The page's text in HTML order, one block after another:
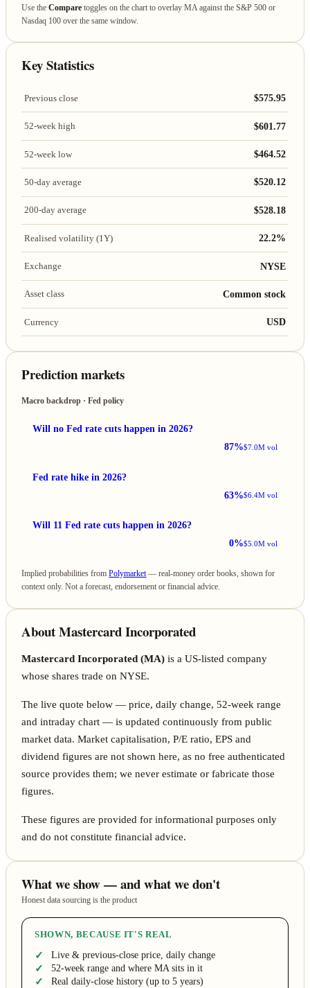
Use theCompare toggles on the chart to overlay MA against the S&P 500 or
Nasdaq 100 over the same window.
Key Statistics
Previous close $575.95
52-week high $601.77
52-week low $464.52
50-day average $520.12
200-day average $528.18
Realised volatility (1Y) 22.2%
Exchange NYSE
Asset class Common stock
Currency USD
Prediction markets
Macro backdrop · Fed policy
Will no Fed rate cuts happen in 2026?
87%$7.0M vol
Fed rate hike in 2026?
63%$6.4M vol
Will 11 Fed rate cuts happen in 2026?
0%$5.0M vol
Implied probabilities fromPolymarket— real-money order books, shown for
context only. Not a forecast, endorsement or financial advice.
About Mastercard Incorporated
Mastercard Incorporated (MA) is a US-listed company
whose shares trade on NYSE.
The live quote below — price, daily change, 52-week range
and intraday chart — is updated continuously from public
market data. Market capitalisation, P/E ratio, EPS and
dividend figures are not shown here, as no free authenticated
source provides them; we never estimate or fabricate those
figures.
These figures are provided for informational purposes only
and do not constitute financial advice.
What we show — and what we don't
Honest data sourcing is the product
SHOWN, BECAUSE IT'S REAL
Live & previous-close price, daily change
52-week range and where MA sits in it
Real daily-close history (up to 5 years)